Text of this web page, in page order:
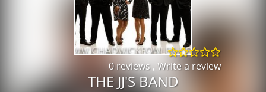
0 reviews, Write a review
THE JJ'S BAND